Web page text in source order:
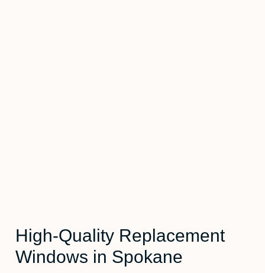
High-Quality Replacement
Windows in Spokane